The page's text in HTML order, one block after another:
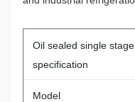
Oil sealed single
specification
Model